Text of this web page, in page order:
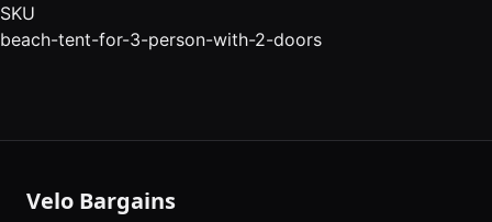
SKU
beach-tent-for-3-person-with-2-doors
Velo Bargains